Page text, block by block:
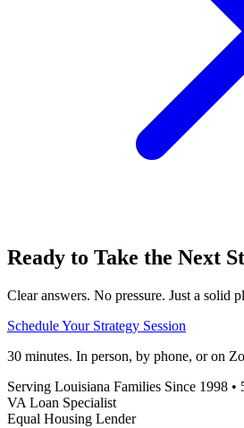
Ready to Take the Next
Clear answers. No pressure. Just a solid
Schedule Your Strategy Session
30 minutes. In person, by phone, or on
Serving Louisiana Families Since 1998 •
VA Loan Specialist
Equal Housing Lender